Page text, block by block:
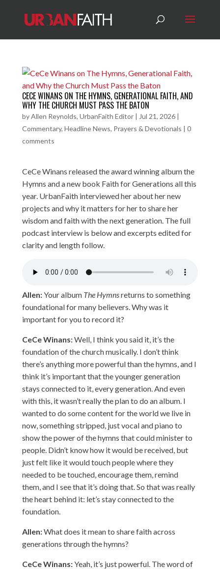
CECE WINANS ON THE HYMNS, GENERATIONAL FAITH, AND
WHY THE CHURCH MUST PASS THE BATON
byAllen Reynolds, UrbanFaith Editor| Jul 21, 2026|
Commentary, Headline News, Prayers & Devotionals | 0
comments
CeCe Winans released the award winning album the
Hymns and a new book Faith for Generations all this
year. UrbanFaith interviewed her about her new
projects and why it matters for her to share her
wisdom and faith with the next generation. The full
podcast interview is below and excerpts edited for
clarity and length follow.
Allen:Your album The Hymnsreturns to something
foundational for many believers. Why was it
important for you to record it?
CeCe Winans:Well, I think you said it, it’s the
foundation of the church musically. I don’t think
there’s anything more powerful than the hymns, and I
think it’s important that the younger generation
stays connected to it, every generation. And even
with this, it wasn’t really the plan to do an album. I
wanted to do some content for the world we live in
now, something stripped, just vocal and piano to
show the power of the hymns that could minister to
people. Didn’t know how it would be received, but
just felt like it would touch people where they
needed to be touched, encourage them, remind
them, and I see that it’s doing that. So that was really
the heart behind it: let’s stay connected to the
foundation.
Allen:What does it mean to share faith across
generations through the hymns?
CeCe Winans:Yeah, it’s just powerful. The word of